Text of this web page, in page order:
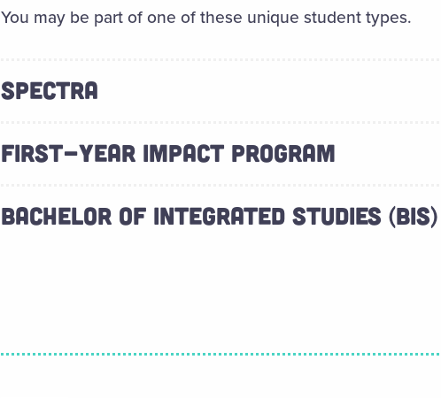
You may be part of one of these unique student types.
SPECTRA
FIRST-YEAR IMPACT PROGRAM
BACHELOR OF INTEGRATED STUDIES (BIS)